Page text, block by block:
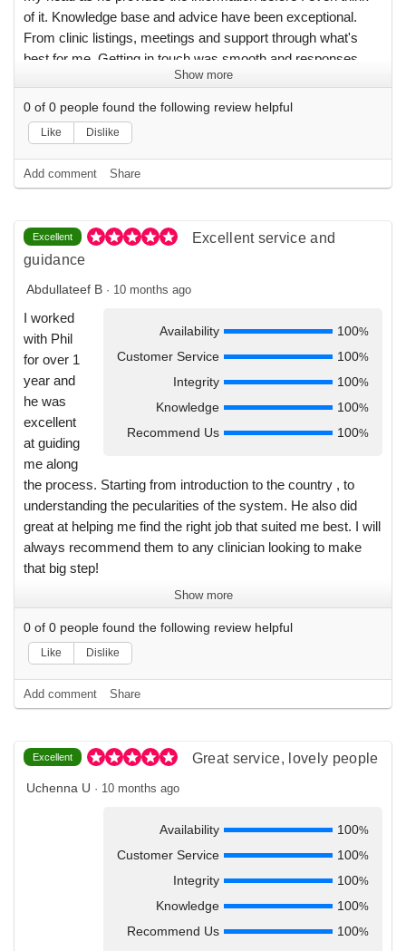
of it. Knowledge base and advice have been exceptional.
From clinic listings, meetings and support through what's
best for me. Getting in touch was smooth and responses
were clear and detailed. I have had an awesome experience
transitioning and I am still enjoying more as I continue to
settle in. I will definitely recommended Physicians for you to
friends and colleagues.
Show more
0 of 0 people found the following review helpful
Like Dislike
Add comment Share
Excellent
Excellent service and
guidance
Abdullateef B · 10 months ago
Availability 100%
Customer Service 100%
Integrity 100%
Knowledge 100%
Recommend Us 100%
I worked
with Phil
for over 1
year and
he was
excellent
at guiding
me along
the process. Starting from introduction to the country , to
understanding the pecularities of the system. He also did
great at helping me find the right job that suited me best. I will
always recommend them to any clinician looking to make
that big step!
Show more
0 of 0 people found the following review helpful
Like Dislike
Add comment Share
Excellent Great service, lovely people
Uchenna U · 10 months ago
Availability 100%
Customer Service 100%
Integrity 100%
Knowledge 100%
Recommend Us 100%